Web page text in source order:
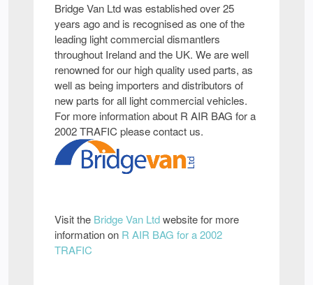
Bridge Van Ltd was established over 25
years ago and is recognised as one of the
leading light commercial dismantlers
throughout Ireland and the UK. We are well
renowned for our high quality used parts, as
well as being importers and distributors of
new parts for all light commercial vehicles.
For more information about R AIR BAG for a
2002 TRAFIC please contact us.
Visit the Bridge Van Ltdwebsite for more
information on R AIR BAG for a 2002
TRAFIC